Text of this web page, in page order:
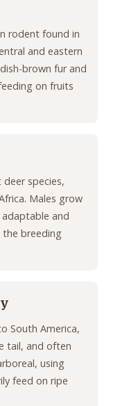
rodent found in
and eastern
brown fur and
on fruits
species,
Males grow
adaptable and
the breeding
South America,
tail, and often
using
feed on ripe